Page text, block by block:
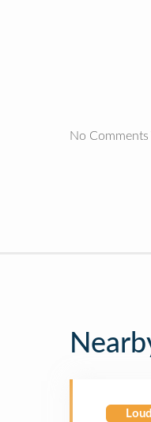
No Comments
Loud